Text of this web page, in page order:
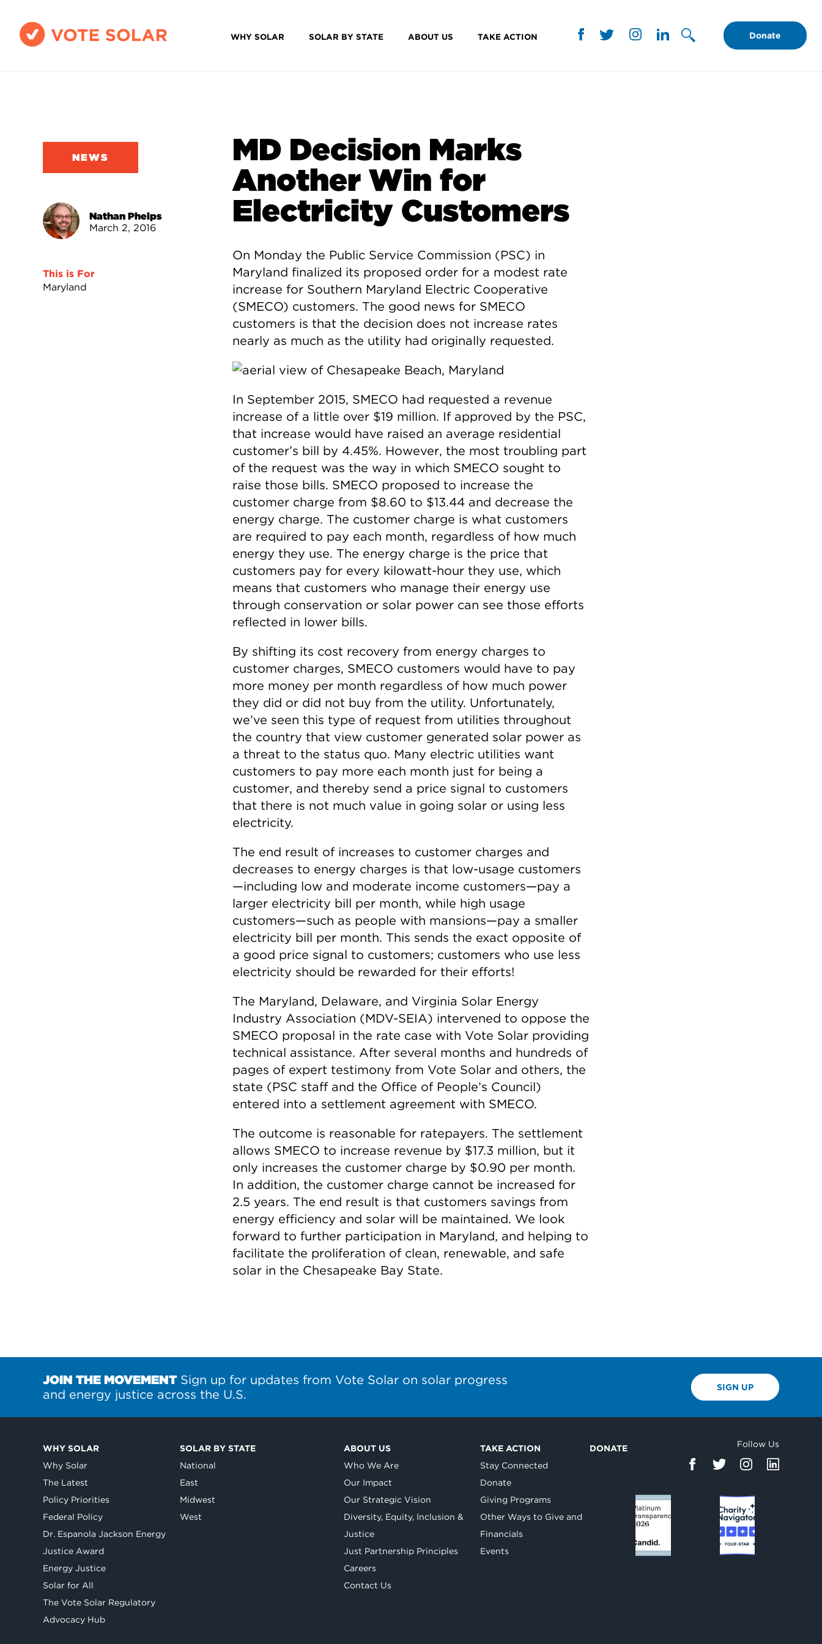
WHY SOLAR SOLAR BY STATE ABOUT US TAKE ACTION Donate
NEWS
Nathan Phelps
March 2, 2016
This is For
Maryland
MD Decision Marks
Another Win for
Electricity Customers
On Monday the Public Service Commission (PSC) in
Maryland finalized its proposed order for a modest rate
increase for Southern Maryland Electric Cooperative
(SMECO) customers. The good news for SMECO
customers is that the decision does not increase rates
nearly as much as the utility had originally requested.
In September 2015, SMECO had requested a revenue
increase of a little over $19 million. If approved by the PSC,
that increase would have raised an average residential
customer’s bill by 4.45%. However, the most troubling part
of the request was the way in which SMECO sought to
raise those bills. SMECO proposed to increase the
customer charge from $8.60 to $13.44 and decrease the
energy charge. The customer charge is what customers
are required to pay each month, regardless of how much
energy they use. The energy charge is the price that
customers pay for every kilowatt-hour they use, which
means that customers who manage their energy use
through conservation or solar power can see those efforts
reflected in lower bills.
By shifting its cost recovery from energy charges to
customer charges, SMECO customers would have to pay
more money per month regardless of how much power
they did or did not buy from the utility. Unfortunately,
we’ve seen this type of request from utilities throughout
the country that view customer generated solar power as
a threat to the status quo. Many electric utilities want
customers to pay more each month just for being a
customer, and thereby send a price signal to customers
that there is not much value in going solar or using less
electricity.
The end result of increases to customer charges and
decreases to energy charges is that low-usage customers
—including low and moderate income customers—pay a
larger electricity bill per month, while high usage
customers—such as people with mansions—pay a smaller
electricity bill per month. This sends the exact opposite of
a good price signal to customers; customers who use less
electricity should be rewarded for their efforts!
The Maryland, Delaware, and Virginia Solar Energy
Industry Association (MDV-SEIA) intervened to oppose the
SMECO proposal in the rate case with Vote Solar providing
technical assistance. After several months and hundreds of
pages of expert testimony from Vote Solar and others, the
state (PSC staff and the Office of People’s Council)
entered into a settlement agreement with SMECO.
The outcome is reasonable for ratepayers. The settlement
allows SMECO to increase revenue by $17.3 million, but it
only increases the customer charge by $0.90 per month.
In addition, the customer charge cannot be increased for
2.5 years. The end result is that customers savings from
energy efficiency and solar will be maintained. We look
forward to further participation in Maryland, and helping to
facilitate the proliferation of clean, renewable, and safe
solar in the Chesapeake Bay State.
JOIN THE MOVEMENTSign up for updates from Vote Solar on solar progress
and energy justice across the U.S.
SIGN UP
WHY SOLAR
Why Solar
The Latest
Policy Priorities
Federal Policy
Dr. Espanola Jackson Energy
Justice Award
Energy Justice
Solar for All
The Vote Solar Regulatory
Advocacy Hub
SOLAR BY STATE
National
East
Midwest
West
ABOUT US
Who We Are
Our Impact
Our Strategic Vision
Diversity, Equity, Inclusion &
Justice
Just Partnership Principles
Careers
Contact Us
TAKE ACTION
Stay Connected
Donate
Giving Programs
Other Ways to Give and
Financials
Events
DONATE Follow Us